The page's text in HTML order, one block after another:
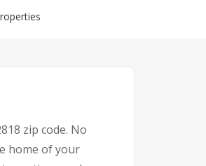
zip code. No
home of your